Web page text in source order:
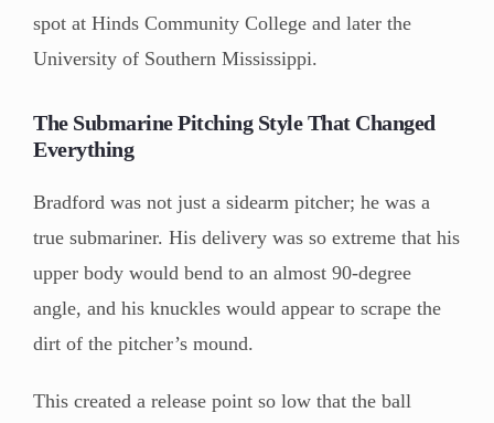
spot at Hinds Community College and later the
University of Southern Mississippi.
The Submarine Pitching Style That Changed
Everything
Bradford was not just a sidearm pitcher; he was a
true submariner. His delivery was so extreme that his
upper body would bend to an almost 90-degree
angle, and his knuckles would appear to scrape the
dirt of the pitcher’s mound.
This created a release point so low that the ball